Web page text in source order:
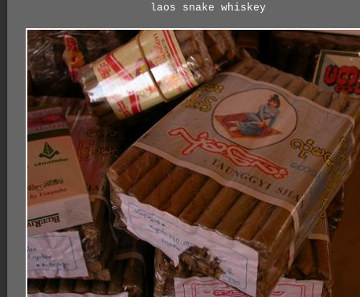
laos snake whiskey